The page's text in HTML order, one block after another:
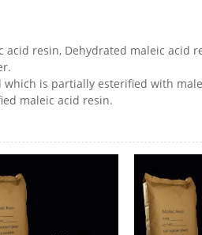
resin, Dehydrated maleic acid
is partially esterified with
maleic acid resin.